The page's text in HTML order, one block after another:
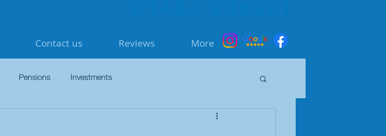
Contact us Reviews More
Pensions Investments